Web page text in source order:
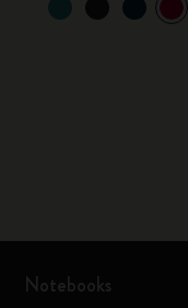
Notebooks